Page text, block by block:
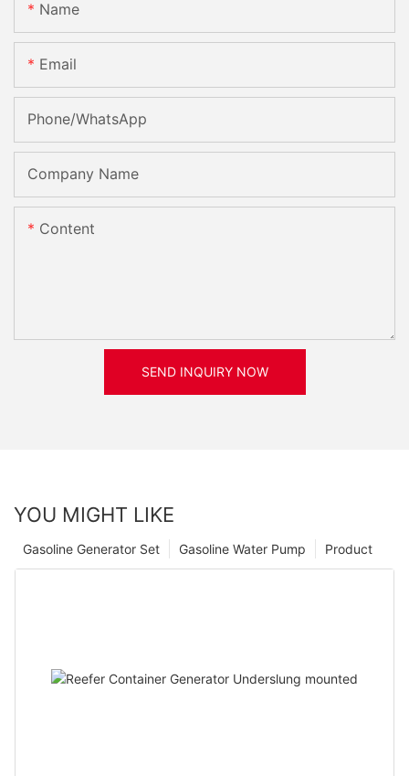
Name
Email
Phone/whatsApp
Company Name
Content
SEND INQUIRY NOW
YOU MIGHT LIKE
Product
Gasoline Water Pump
Gasoline Generator Set